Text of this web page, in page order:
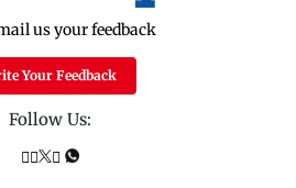
us your feedback
Your Feedback
Follow Us: